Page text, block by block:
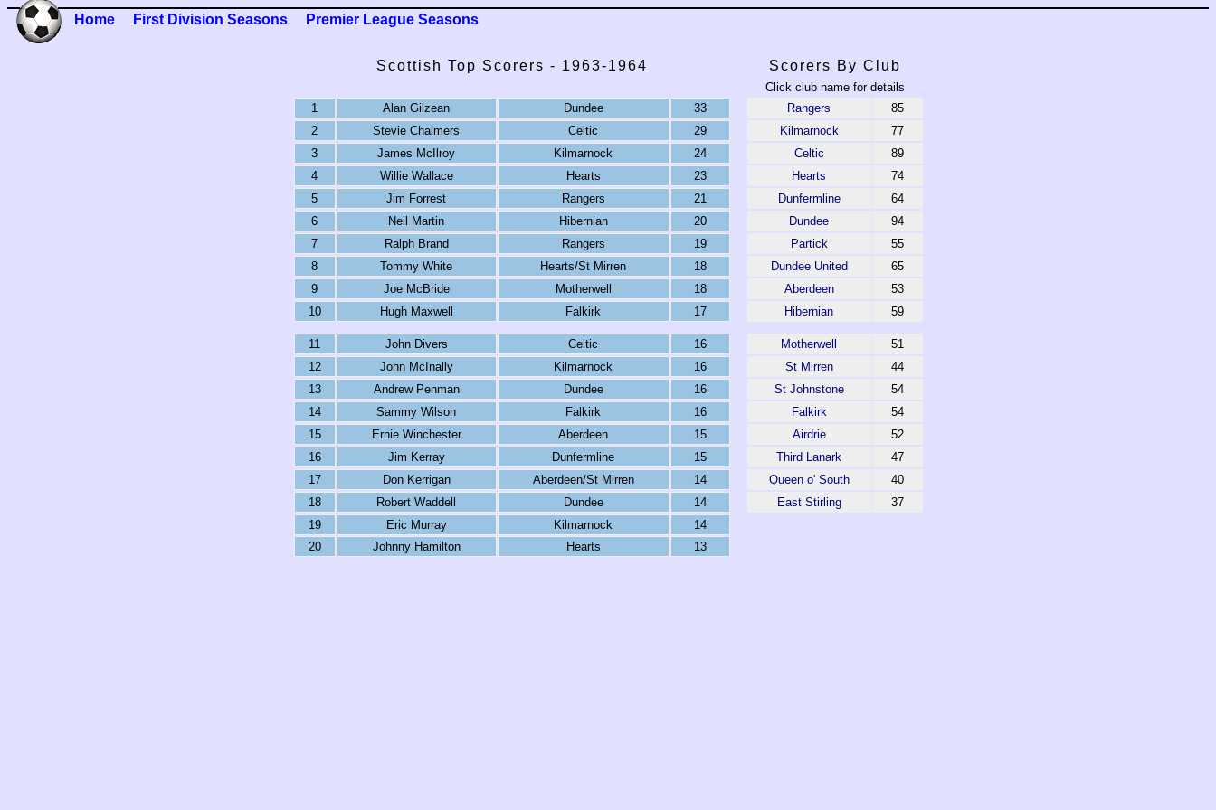
Home First Division Seasons Premier League Seasons
Scottish Top Scorers - 1963-1964 Scorers By Club
Click club name for details
1
Alan Gilzean Dundee 33 Rangers
85
2
Stevie Chalmers Celtic 29 Kilmarnock
77
3
James McIlroy Kilmarnock 24 Celtic
89
4
Willie Wallace Hearts 23 Hearts
74
5
Jim Forrest Rangers 21 Dunfermline
64
6
Neil Martin Hibernian 20 Dundee
94
7
Ralph Brand Rangers 19 Partick
55
8
Tommy White Hearts/St Mirren 18 Dundee United
65
9
Joe McBride Motherwell 18 Aberdeen
53
10
Hugh Maxwell Falkirk 17 Hibernian 59
11 John Divers Celtic 16 Motherwell
51
12
John McInally Kilmarnock 16 St Mirren
44
13
Andrew Penman Dundee 16 St Johnstone
54
14
Sammy Wilson Falkirk 16 Falkirk
54
15
Ernie Winchester Aberdeen 15 Airdrie
52
16
Jim Kerray Dunfermline 15 Third Lanark
47
17
Don Kerrigan Aberdeen/St Mirren 14 Queen o' South
40
18
Robert Waddell Dundee 14 East Stirling
37
19
Eric Murray Kilmarnock
14
20
Johnny Hamilton Hearts 13